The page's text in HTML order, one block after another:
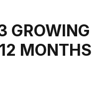
GROWING
MONTHS